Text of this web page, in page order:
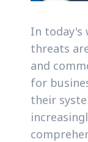
In today's
threats
and
for
their